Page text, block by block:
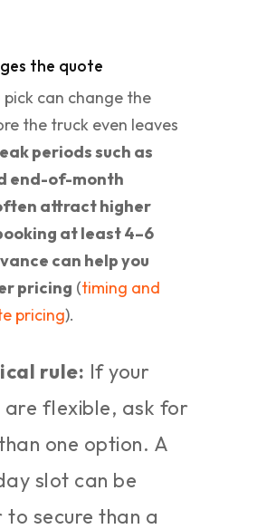
the quote
can change the
the truck even leaves
periods such as
end-of-month
attract higher
at least 4–6
can help you
pricing (timing and
pricing).
rule: If your
are flexible, ask for
one option. A
slot can be
to secure than a